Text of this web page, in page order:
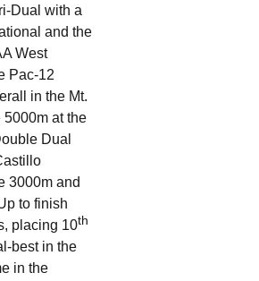
Dual with a
and the
West
Pac-12
in the Mt.
5000m at the
Dual
3000m and
to finish
placing 10th
best in the
in the